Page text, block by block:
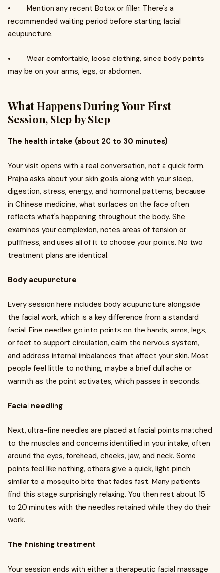
• Mention any recent Botox or filler. There's a
recommended waiting period before starting facial
acupuncture.
• Wear comfortable, loose clothing, since body points
may be on your arms, legs, or abdomen.
What Happens During Your First
Session, Step by Step
The health intake (about 20 to 30 minutes)
Your visit opens with a real conversation, not a quick form.
Prajna asks about your skin goals along with your sleep,
digestion, stress, energy, and hormonal patterns, because
in Chinese medicine, what surfaces on the face often
reflects what's happening throughout the body. She
examines your complexion, notes areas of tension or
puffiness, and uses all of it to choose your points. No two
treatment plans are identical.
Body acupuncture
Every session here includes body acupuncture alongside
the facial work, which is a key difference from a standard
facial. Fine needles go into points on the hands, arms, legs,
or feet to support circulation, calm the nervous system,
and address internal imbalances that affect your skin. Most
people feel little to nothing, maybe a brief dull ache or
warmth as the point activates, which passes in seconds.
Facial needling
Next, ultra-fine needles are placed at facial points matched
to the muscles and concerns identified in your intake, often
around the eyes, forehead, cheeks, jaw, and neck. Some
points feel like nothing, others give a quick, light pinch
similar to a mosquito bite that fades fast. Many patients
find this stage surprisingly relaxing. You then rest about 15
to 20 minutes with the needles retained while they do their
work.
The finishing treatment
Your session ends with either a therapeutic facial massage